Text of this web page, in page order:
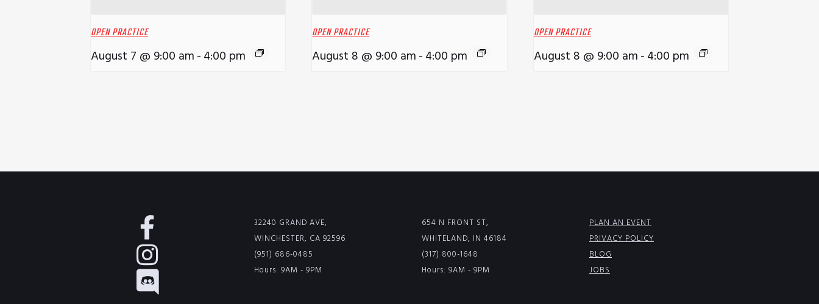
OPEN PRACTICE
August 7 @ 9:00 am-4:00 pm
OPEN PRACTICE
August 8 @ 9:00 am-4:00 pm
OPEN PRACTICE
August 8 @ 9:00 am-4:00 pm
32240 GRAND AVE,
WINCHESTER, CA 92596
(951) 686-0485
Hours: 9AM - 9PM
654 N FRONT ST,
WHITELAND, IN 46184
(317) 800-1648
Hours: 9AM - 9PM
PLAN AN EVENT
PRIVACY POLICY
BLOG
JOBS